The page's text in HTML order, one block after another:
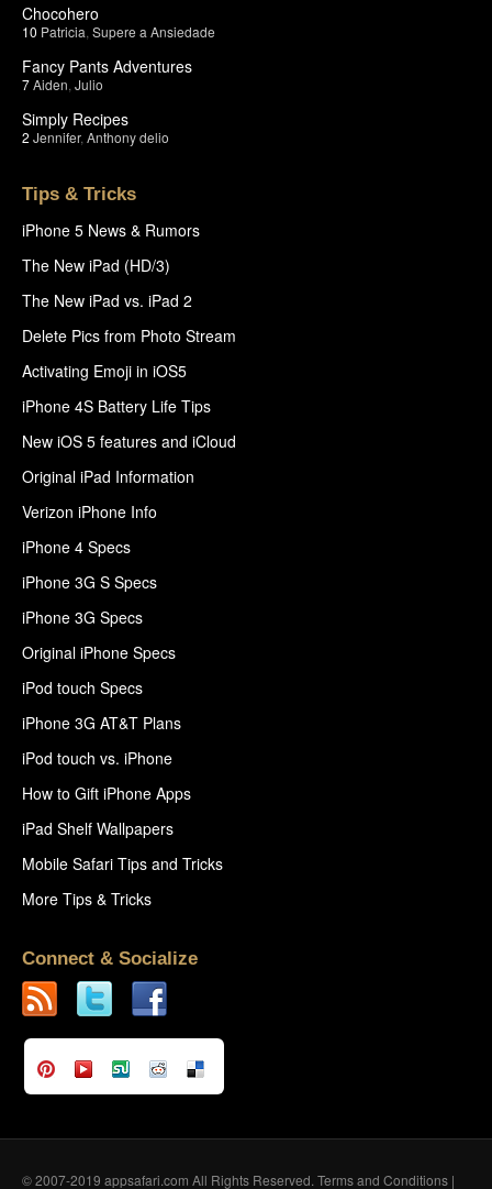
Chocohero
10 Patricia Supere a Ansiedade
Fancy Pants Adventures
7Aiden Julio
Simply Recipes
2 Jennifer, Anthony delio
Tips & Tricks
iPhone 5 News & Rumors
The New iPad (HD/3)
The New iPad vs. iPad 2
Delete Pics from Photo Stream
Activating Emoji in iOS5
iPhone 4S Battery Life Tips
New iOS 5 features and iCloud
Original iPad Information
Verizon iPhone Info
iPhone 4 Specs
iPhone 3G S Specs
iPhone 3G Specs
Original iPhone Specs
iPod touch Specs
iPhone 3G AT&T Plans
iPod touch vs. iPhone
How to Gift iPhone Apps
iPad Shelf Wallpapers
Mobile Safari Tips and Tricks
More Tips & Tricks
Connect & Socialize
© 2007-2019 appsafari.com All Rights Reserved. Terms and Conditions |